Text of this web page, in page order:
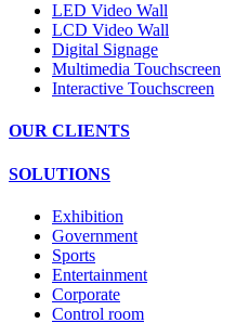
LED Video Wall
LCD Video Wall
Digital Signage
Multimedia Touchscreen
Interactive Touchscreen
OUR CLIENTS
SOLUTIONS
Exhibition
Government
Sports
Entertainment
Corporate
Control room